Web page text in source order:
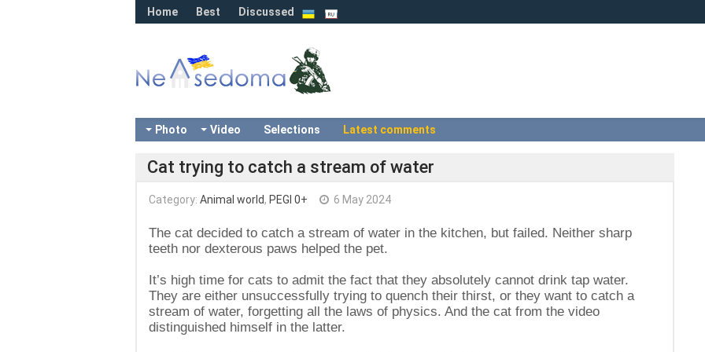
Home Best Discussed
Photo Video Selections Latest comments
Cat trying to catch a stream of water
Category: Animal world, PEGI 0+ 6 May 2024
The cat decided to catch a stream of water in the kitchen, but failed. Neither sharp
teeth nor dexterous paws helped the pet.
It’s high time for cats to admit the fact that they absolutely cannot drink tap water.
They are either unsuccessfully trying to quench their thirst, or they want to catch a
stream of water, forgetting all the laws of physics. And the cat from the video
distinguished himself in the latter.